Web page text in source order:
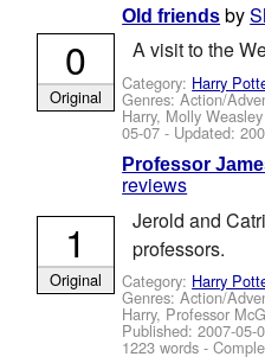
Old friends by
A visit to the
Category: Harry
Genres: Action/
Harry, Molly Weasley
05-07 - Updated:
0
Original
Professor
reviews
Jerold and
professors.
Category: Harry
Genres: Action/
Harry, Professor
Published:2007-05-
1223 words -
1
Original